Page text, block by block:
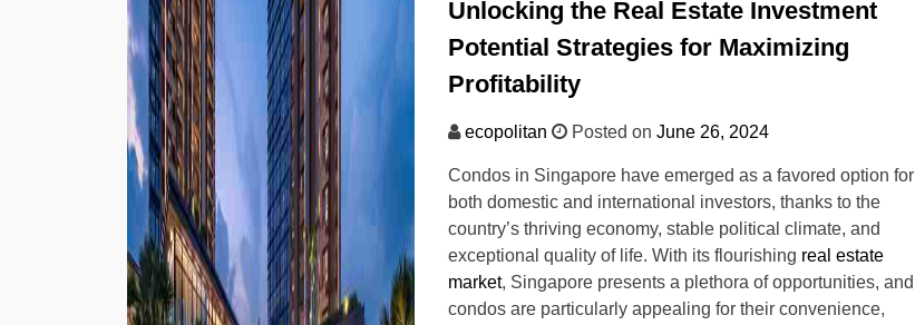
Unlocking the Real Estate Investment
Potential Strategies for Maximizing
Profitability
ecopolitan Posted on June 26, 2024
Condos in Singapore have emerged as a favored option for
both domestic and international investors, thanks to the
country’s thriving economy, stable political climate, and
exceptional quality of life. With its flourishing real estate
market, Singapore presents a plethora of opportunities, and
condos are particularly appealing for their convenience,